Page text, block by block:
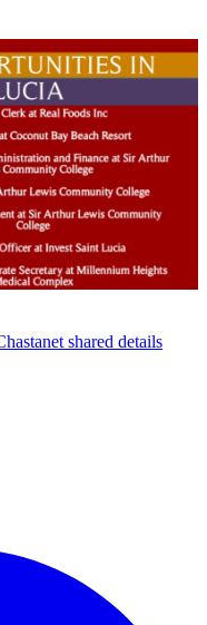
shared details